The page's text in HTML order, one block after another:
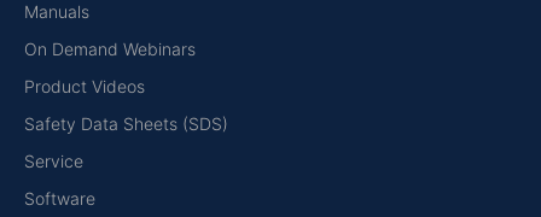
Manuals
On Demand Webinars
Product Videos
Safety Data Sheets (SDS)
Service
Software